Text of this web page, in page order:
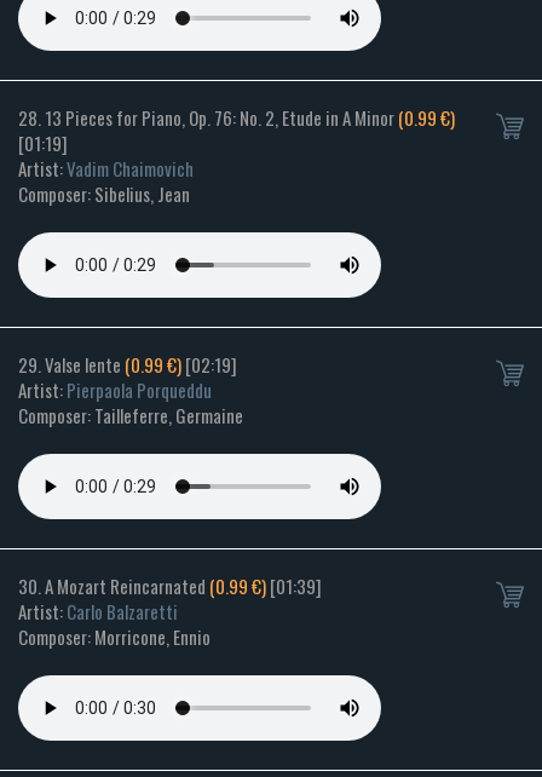
28. 13 Pieces for Piano, Op. 76: No. 2, Etude in A Minor(0.99 €)
[01:19]
Artist:Vadim Chaimovich
Composer: Sibelius, Jean
29. Valse lente (0.99 €)[02:19]
Artist:Pierpaola Porqueddu
Composer: Tailleferre, Germaine
30. A Mozart Reincarnated (0.99 €)[01:39]
Artist:Carlo Balzaretti
Composer: Morricone, Ennio